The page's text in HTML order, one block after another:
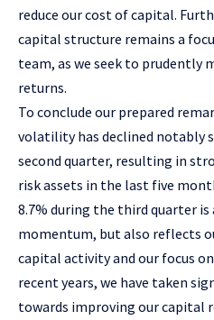
reduce our cost of capital.
capital structure remains a
team, as we seek to prudently
returns.
To conclude our prepared
volatility has declined notably
second quarter, resulting in
risk assets in the last five
8.7% during the third quarter
momentum, but also reflects
capital activity and our focus
recent years, we have taken
towards improving our capital